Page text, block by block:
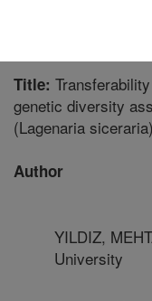
Title:
genetic diversity
(Lagenaria
Author
YILDIZ,
University